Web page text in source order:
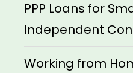
PPP Loans for
Independent
Working from